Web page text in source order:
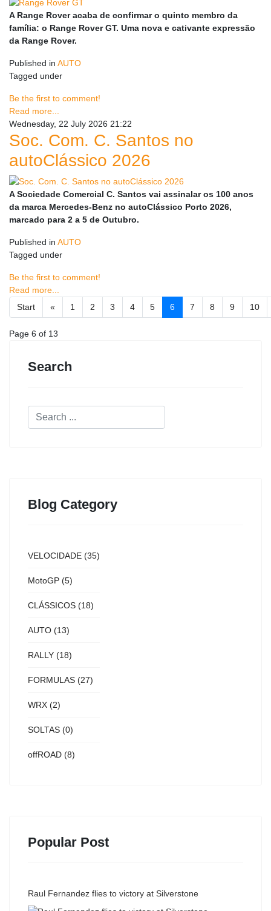
A Range Rover acaba de confirmar o quinto membro da
família: o Range Rover GT. Uma nova e cativante expressão
da Range Rover.
Published in AUTO
Tagged under
Be the first to comment!
Read more...
Wednesday, 22 July 2026 21:22
Soc. Com. C. Santos no
autoClássico 2026
A Sociedade Comercial C. Santos vai assinalar os 100 anos
da marca Mercedes-Benz no autoClássico Porto 2026,
marcado para 2 a 5 de Outubro.
Published in AUTO
Tagged under
Be the first to comment!
Read more...
Start
« 1 2 3 4 5 6 7 8 9 10
Page 6 of 13
Search
Blog Category
VELOCIDADE (35)
MotoGP (5)
CLÁSSICOS (18)
AUTO (13)
RALLY (18)
FORMULAS (27)
WRX (2)
SOLTAS (0)
offROAD (8)
Popular Post
Raul Fernandez flies to victory at Silverstone